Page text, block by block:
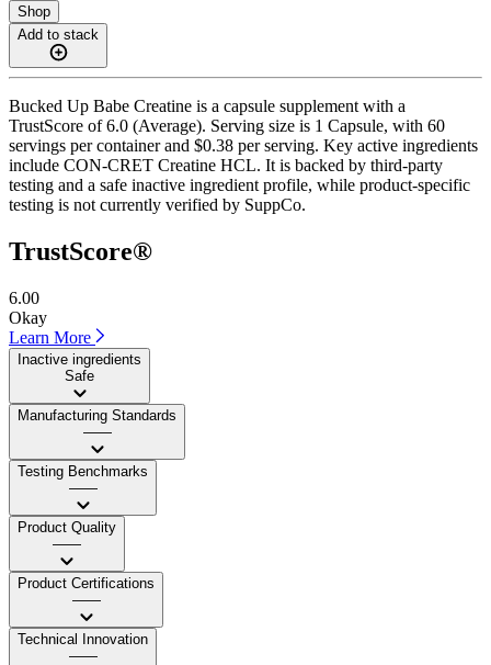
Shop
Add to stack
Bucked Up Babe Creatine is a capsule supplement with a
TrustScore of 6.0 (Average). Serving size is 1 Capsule, with 60
servings per container and $0.38 per serving. Key active ingredients
include CON-CRET Creatine HCL. It is backed by third-party
testing and a safe inactive ingredient profile, while product-specific
testing is not currently verified by SuppCo.
TrustScore®
6.00
Okay
Learn More
Inactive ingredients
Safe
Manufacturing Standards
——
Testing Benchmarks
——
Product Quality
——
Product Certifications
——
Technical Innovation
——